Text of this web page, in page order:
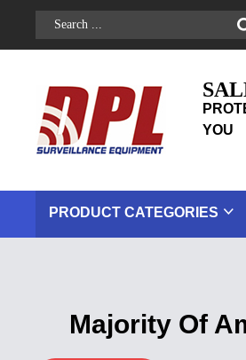
YOU
PRODUCT CATEGORIES
Majority Of